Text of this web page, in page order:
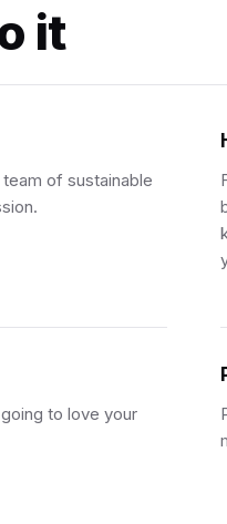
it
of sustainable
to love your